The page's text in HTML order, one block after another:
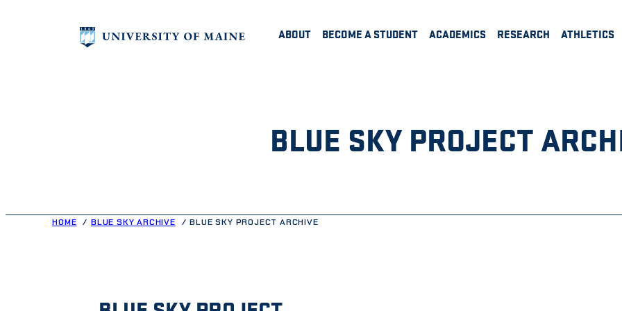
ABOUT BECOME A STUDENT ACADEMICS RESEARCH ATHLETICS
BLUE SKY PROJECT
HOME BLUE SKY ARCHIVE BLUE SKY PROJECT ARCHIVE